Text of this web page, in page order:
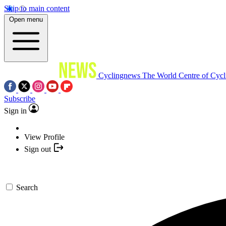
Skip to main content
Open menu
Cyclingnews The World Centre of
Subscribe
Sign in
View Profile
Sign out
Search